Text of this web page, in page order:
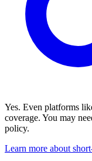
Yes. Even platforms
coverage. You may
policy.
Learn more about